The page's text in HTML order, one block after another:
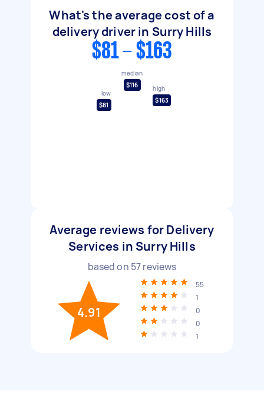
What's the average cost of a
delivery driver in Surry Hills
$81 - $163
low
$81
median
$116
high
$163
Average reviews for Delivery
Services in Surry Hills
based on 57reviews
4.91
55
1
0
0
1